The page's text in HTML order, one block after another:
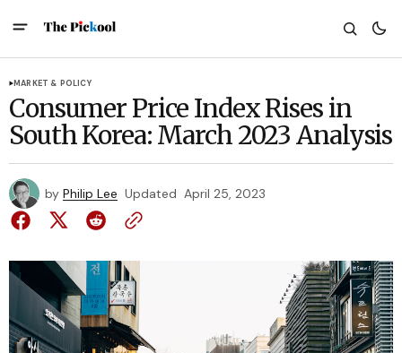
MARKET & POLICY
Consumer Price Index Rises in
South Korea: March 2023 Analysis
by Philip Lee Updated April 25, 2023